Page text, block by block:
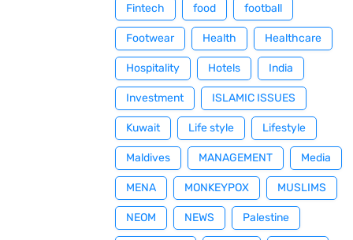
Fintech food football
Footwear Health Healthcare
Hospitality Hotels India
Investment ISLAMIC ISSUES
Kuwait Life style Lifestyle
Maldives MANAGEMENT Media
MENA MONKEYPOX MUSLIMS
NEOM NEWS Palestine